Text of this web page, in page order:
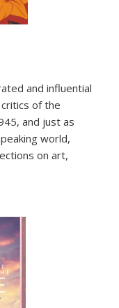
and influential
of the
and just as
world,
on art,